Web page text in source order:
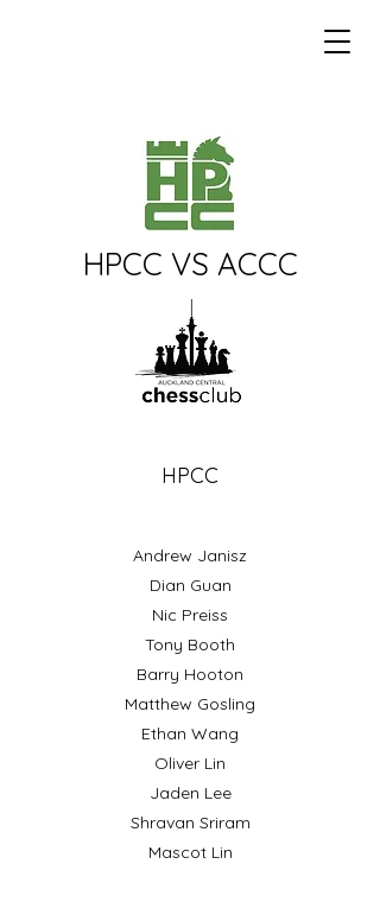
HPCC VS ACCC
HPCC
Andrew Janisz
Dian Guan
Nic Preiss
Tony Booth
Barry Hooton
Matthew Gosling
Ethan Wang
Oliver Lin
Jaden Lee
Shravan Sriram
Mascot Lin